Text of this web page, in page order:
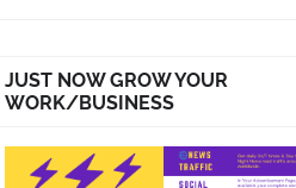
JUST NOW GROW YOUR
WORK/BUSINESS